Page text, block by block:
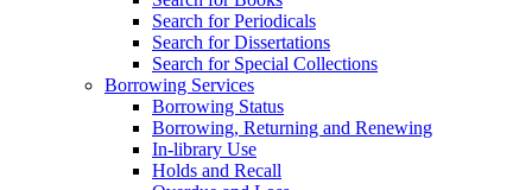
Search for Periodicals
Search for Dissertations
Search for Special Collections
Borrowing Services
Borrowing Status
Borrowing, Returning and Renewing
In-library Use
Holds and Recall